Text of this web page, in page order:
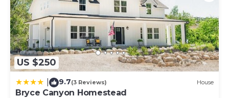
US $250
9.7(3 Reviews) House
Bryce Canyon Homestead